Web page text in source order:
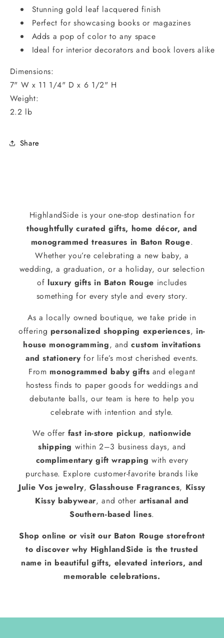
Stunning gold leaf lacquered finish
Perfect for showcasing books or magazines
Adds a pop of color to any space
Ideal for interior decorators and book lovers alike
Dimensions:
7" W x 11 1/4" D x 6 1/2" H
Weight:
2.2 lb
Share
HighlandSide is your one-stop destination for
thoughtfully curated gifts, home décor, and
monogrammed treasures in Baton Rouge.
Whether you’re celebrating a new baby, a
wedding, a graduation, or a holiday, our selection
of luxury gifts in Baton Rouge includes
something for every style and every story.
As a locally owned boutique, we take pride in
offering personalized shopping experiences, in-
house monogramming, andcustom invitations
and stationery for life’s most cherished events.
From monogrammed baby gifts and elegant
hostess finds to paper goods for weddings and
debutante balls, our team is here to help you
celebrate with intention and style.
We offer fast in-store pickup, nationwide
shipping within 2–3 business days, and
complimentary gift wrapping with every
purchase. Explore customer-favorite brands like
Julie Vos jewelry,Glasshouse Fragrances, Kissy
Kissy babywear, and other artisanal and
Southern-based lines.
Shop online or visit our Baton Rouge storefront
to discover why HighlandSide is the trusted
name in beautiful gifts, elevated interiors, and
memorable celebrations.